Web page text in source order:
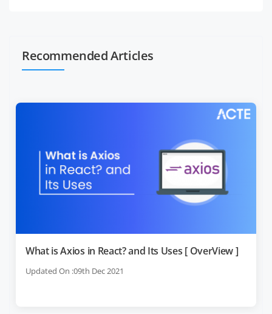
Recommended Articles
What is Axios in React? and Its Uses [ OverView ]
Updated On :09th Dec 2021